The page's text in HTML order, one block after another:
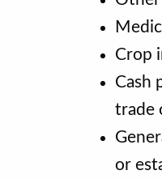
Crop
Cash
trade
or